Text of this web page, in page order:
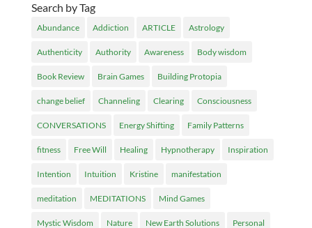
Search by Tag
Abundance Addiction ARTICLE Astrology
Authenticity Authority Awareness Body wisdom
Book Review Brain Games Building Protopia
change belief Channeling Clearing Consciousness
CONVERSATIONS Energy Shifting Family Patterns
fitness Free Will Healing Hypnotherapy Inspiration
Intention Intuition Kristine manifestation
meditation MEDITATIONS Mind Games
Mystic Wisdom Nature New Earth Solutions Personal